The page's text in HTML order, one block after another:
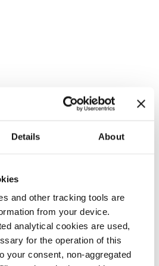
Details About
and other tracking tools are
from your device.
analytical cookies are used,
for the operation of this
your consent, non-aggregated